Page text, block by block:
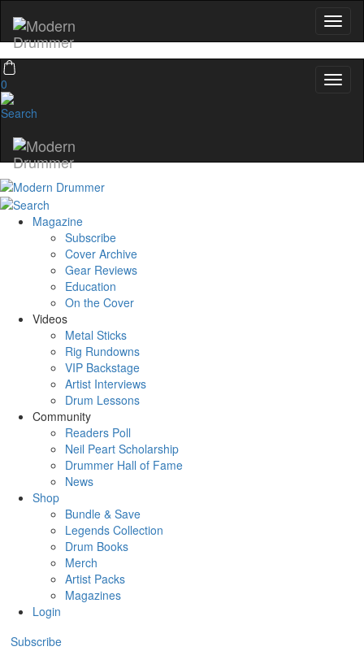
0
Magazine
Subscribe
Cover Archive
Gear Reviews
Education
On the Cover
Videos
Metal Sticks
Rig Rundowns
VIP Backstage
Artist Interviews
Drum Lessons
Community
Readers Poll
Neil Peart Scholarship
Drummer Hall of Fame
News
Shop
Bundle & Save
Legends Collection
Drum Books
Merch
Artist Packs
Magazines
Login
Subscribe